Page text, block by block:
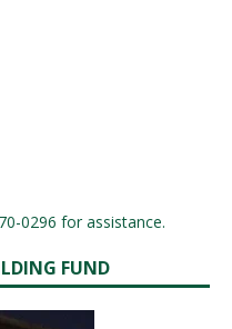
0296 for assistance.
FUND